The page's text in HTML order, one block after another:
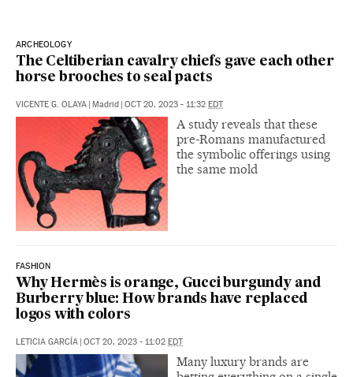
ARCHEOLOGY
The Celtiberian cavalry chiefs gave each other
horse brooches to seal pacts
VICENTE G. OLAYA | Madrid | OCT 20, 2023 - 11:32 EDT
A study reveals that these
pre-Romans manufactured
the symbolic offerings using
the same mold
FASHION
Why Hermès is orange, Gucci burgundy and
Burberry blue: How brands have replaced
logos with colors
LETICIA GARCÍA | OCT 20, 2023 - 11:02 EDT
Many luxury brands are